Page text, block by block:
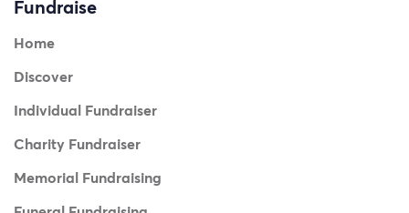
Fundraise
Home
Discover
Individual Fundraiser
Charity Fundraiser
Memorial Fundraising